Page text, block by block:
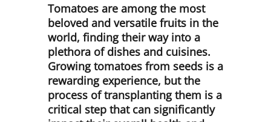
Tomatoes are among the most
beloved and versatile fruits in the
world, finding their way into a
plethora of dishes and cuisines.
Growing tomatoes from seeds is a
rewarding experience, but the
process of transplanting them is a
critical step that can significantly